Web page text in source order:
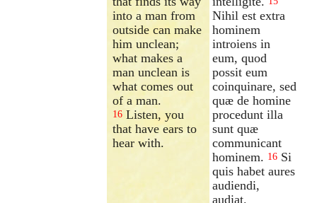
into a man from
outside can make
him unclean;
what makes a
man unclean is
what comes out
of a man.
16 Listen, you
that have ears to
hear with.
Nihil est extra
hominem
introiens in
eum, quod
possit eum
coinquinare, sed
quæ de homine
procedunt illa
sunt quæ
communicant
hominem. 16 Si
quis habet aures
audiendi,
audiat.